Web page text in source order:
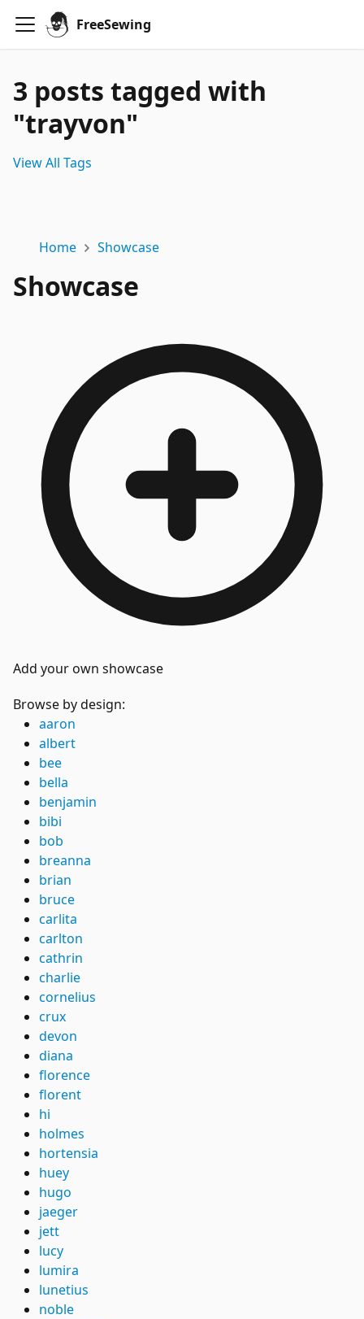
FreeSewing
3 posts tagged with
"trayvon"
View All Tags
Home Showcase
Showcase
Add your own showcase
Browse by design:
aaron
albert
bee
bella
benjamin
bibi
bob
breanna
brian
bruce
carlita
carlton
cathrin
charlie
cornelius
crux
devon
diana
florence
florent
hi
holmes
hortensia
huey
hugo
jaeger
jett
lucy
lumira
lunetius
noble